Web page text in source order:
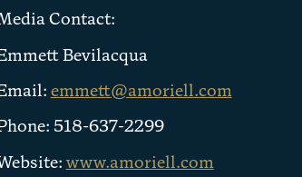
Contact:
Bevilacqua
emmett@amoriell.com
518-637-2299
www.amoriell.com